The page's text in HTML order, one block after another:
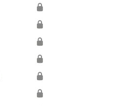
🔒
🔒
🔒
🔒
🔒
🔒